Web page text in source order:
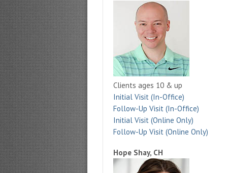
Clients ages 10 & up
Initial Visit (In-Office)
Follow-Up Visit (In-Office)
Initial Visit (Online Only)
Follow-Up Visit (Online Only)
Hope Shay, CH